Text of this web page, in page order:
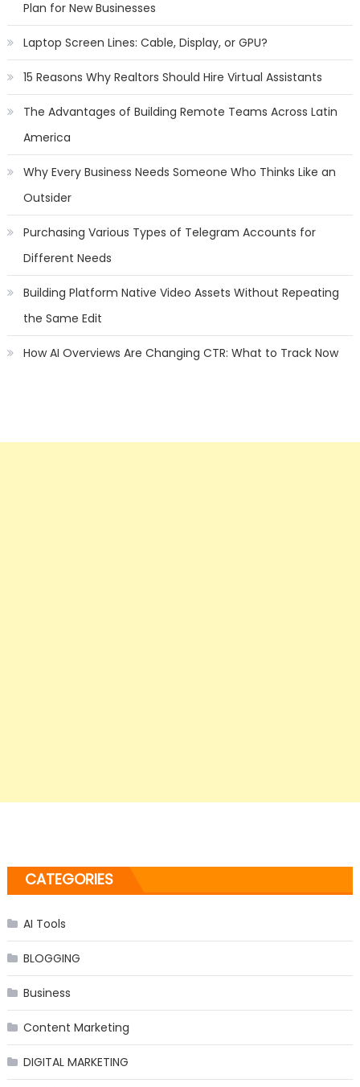
Plan for New Businesses
Laptop Screen Lines: Cable, Display, or GPU?
15 Reasons Why Realtors Should Hire Virtual Assistants
The Advantages of Building Remote Teams Across Latin
America
Why Every Business Needs Someone Who Thinks Like an
Outsider
Purchasing Various Types of Telegram Accounts for
Different Needs
Building Platform Native Video Assets Without Repeating
the Same Edit
How AI Overviews Are Changing CTR: What to Track Now
CATEGORIES
AI Tools
BLOGGING
Business
Content Marketing
DIGITAL MARKETING